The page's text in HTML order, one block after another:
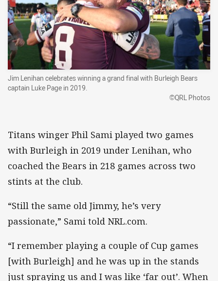
Jim Lenihan celebrates winning a grand final with Burleigh Bears
captain Luke Page in 2019.
©QRL Photos
Titans winger Phil Sami played two games
with Burleigh in 2019 under Lenihan, who
coached the Bears in 218 games across two
stints at the club.
“Still the same old Jimmy, he’s very
passionate,” Sami told NRL.com.
“I remember playing a couple of Cup games
[with Burleigh] and he was up in the stands
just spraying us and I was like ‘far out’. When